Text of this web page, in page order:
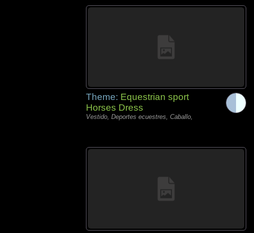
Theme: Equestrian sport
Horses Dress
Vestido, Deportes ecuestres, Caballo,